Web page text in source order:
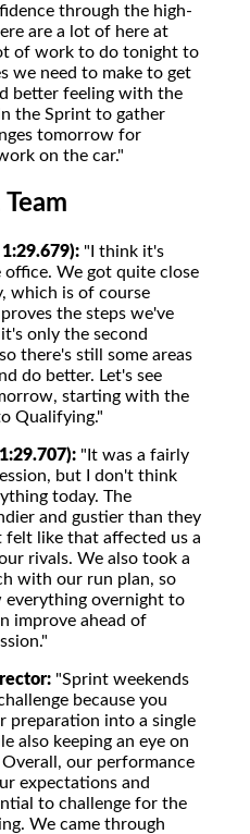
through the high-
are a lot of here at
of work to do tonight to
we need to make to get
better feeling with the
the Sprint to gather
tomorrow for
on the car."
"I think it's
office. We got quite close
which is of course
the steps we've
only the second
there's still some areas
do better. Let's see
starting with the
Qualifying."
"It was a fairly
but I don't think
today. The
and gustier than they
like that affected us a
rivals. We also took a
with our run plan, so
everything overnight to
improve ahead of
"Sprint weekends
because you
preparation into a single
also keeping an eye on
our performance
expectations and
to challenge for the
We came through